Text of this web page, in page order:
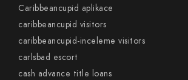
Caribbeancupid aplikace
caribbeancupid visitors
caribbeancupid-inceleme visitors
carlsbad escort
cash advance title loans